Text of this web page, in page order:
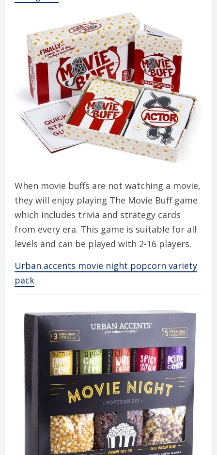
When movie buffs are not watching a movie,
they will enjoy playing The Movie Buff game
which includes trivia and strategy cards
from every era. This game is suitable for all
levels and can be played with 2-16 players.
Urban accents movie night popcorn variety
pack